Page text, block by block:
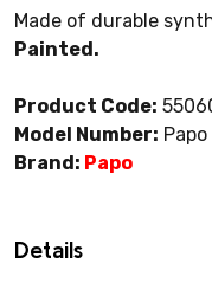
Made of durable
Painted.
Product Code:
Model Number:
Brand: Papo
Details